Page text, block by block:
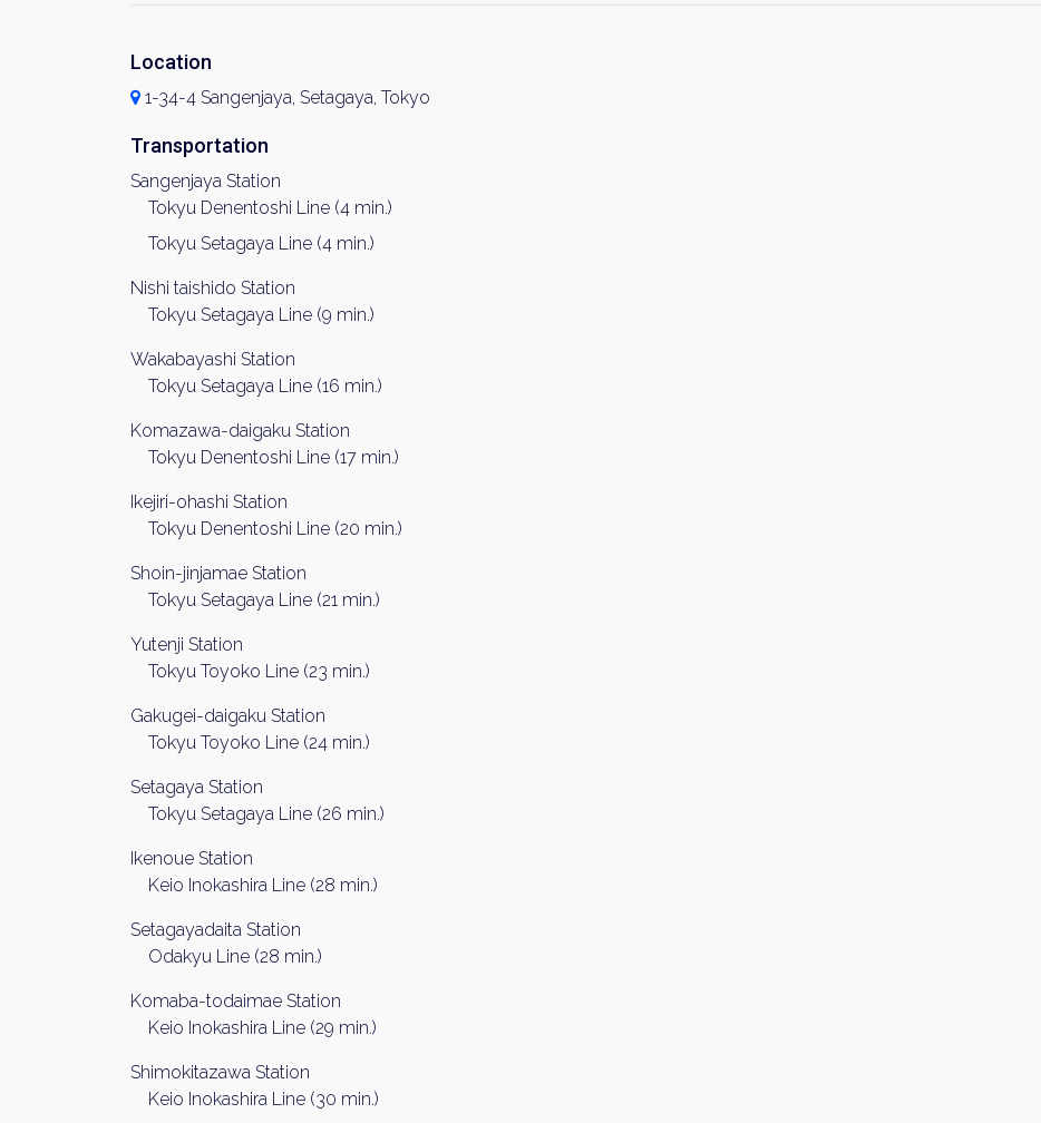
Location
1-34-4 Sangenjaya, Setagaya, Tokyo
Transportation
Sangenjaya Station
Tokyu Denentoshi Line (4 min.)
Tokyu Setagaya Line (4 min.)
Nishi taishido Station
Tokyu Setagaya Line (9 min.)
Wakabayashi Station
Tokyu Setagaya Line (16 min.)
Komazawa-daigaku Station
Tokyu Denentoshi Line (17 min.)
Ikejiri-ohashi Station
Tokyu Denentoshi Line (20 min.)
Shoin-jinjamae Station
Tokyu Setagaya Line (21 min.)
Yutenji Station
Tokyu Toyoko Line (23 min.)
Gakugei-daigaku Station
Tokyu Toyoko Line (24 min.)
Setagaya Station
Tokyu Setagaya Line (26 min.)
Ikenoue Station
Keio Inokashira Line (28 min.)
Setagayadaita Station
Odakyu Line (28 min.)
Komaba-todaimae Station
Keio Inokashira Line (29 min.)
Shimokitazawa Station
Keio Inokashira Line (30 min.)